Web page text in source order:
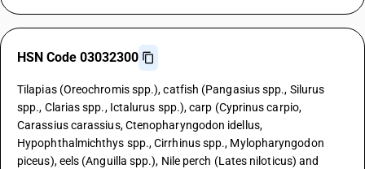
HSN Code 03032300
Tilapias (Oreochromis spp.), catfish (Pangasius spp., Silurus
spp., Clarias spp., Ictalurus spp.), carp (Cyprinus carpio,
Carassius carassius, Ctenopharyngodon idellus,
Hypophthalmichthys spp., Cirrhinus spp., Mylopharyngodon
piceus), eels (Anguilla spp.), Nile perch (Lates niloticus) and